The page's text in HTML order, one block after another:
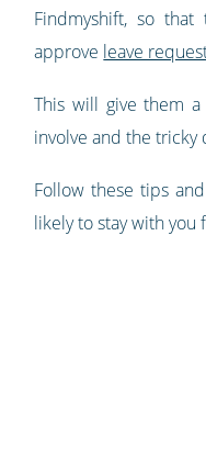
Findmyshift, so
approve leave
This will give them
involve and the tricky
Follow these tips
likely to stay with you